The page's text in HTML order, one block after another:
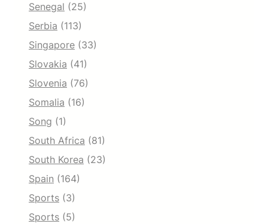
Senegal (25)
Serbia (113)
Singapore (33)
Slovakia (41)
Slovenia (76)
Somalia (16)
Song (1)
South Africa (81)
South Korea (23)
Spain (164)
Sports (3)
Sports (5)